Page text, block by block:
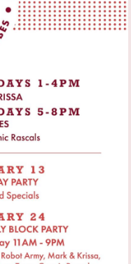
TO 30A
local updates—plus a
basket. One winner